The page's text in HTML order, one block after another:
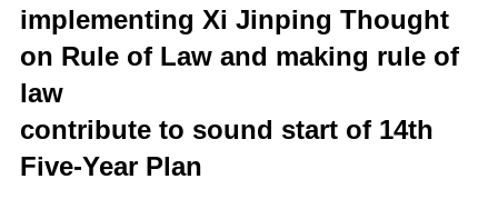
implementing Xi Jinping Thought
on Rule of Law and making rule of
law
contribute to sound start of 14th
Five-Year Plan